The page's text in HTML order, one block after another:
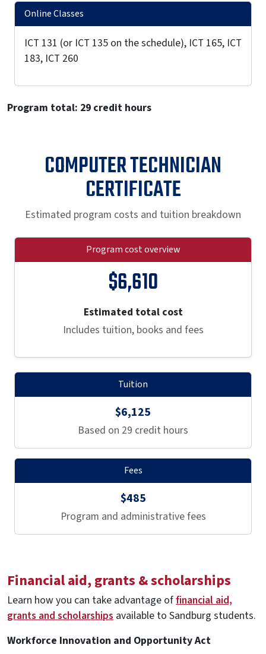
Online Classes
ICT 131 (or ICT 135 on the schedule), ICT 165, ICT
183, ICT 260
Program total: 29 credit hours
COMPUTER TECHNICIAN
CERTIFICATE
Estimated program costs and tuition breakdown
Program cost overview
$6,610
Estimated total cost
Includes tuition, books and fees
Tuition
$6,125
Based on 29 credit hours
Fees
$485
Program and administrative fees
Financial aid, grants & scholarships
Learn how you can take advantage offinancial aid,
grants and scholarships available to Sandburg students.
Workforce Innovation and Opportunity Act